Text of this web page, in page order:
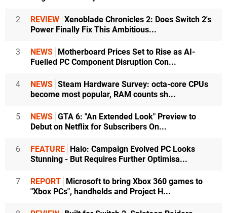
2 REVIEW Xenoblade Chronicles 2: Does Switch 2's
Power Finally Fix This Ambitious...
3 NEWS Motherboard Prices Set to Rise as AI-
Fuelled PC Component Disruption Con...
4 NEWS Steam Hardware Survey: octa-core CPUs
become most popular, RAM counts sh...
5 NEWS GTA 6: "An Extended Look" Preview to
Debut on Netflix for Subscribers On...
6 FEATURE Halo: Campaign Evolved PC Looks
Stunning - But Requires Further Optimisa...
7 REPORT Microsoft to bring Xbox 360 games to
"Xbox PCs", handhelds and Project H...